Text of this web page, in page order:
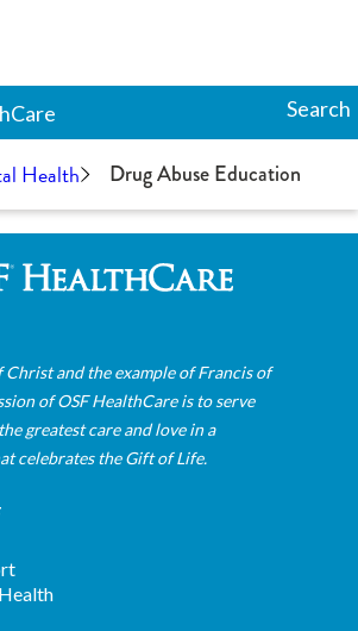
Search
Health Drug Abuse Education
and the example of Francis of
of OSF HealthCare is to serve
greatest care and love in a
celebrates the Gift of Life.